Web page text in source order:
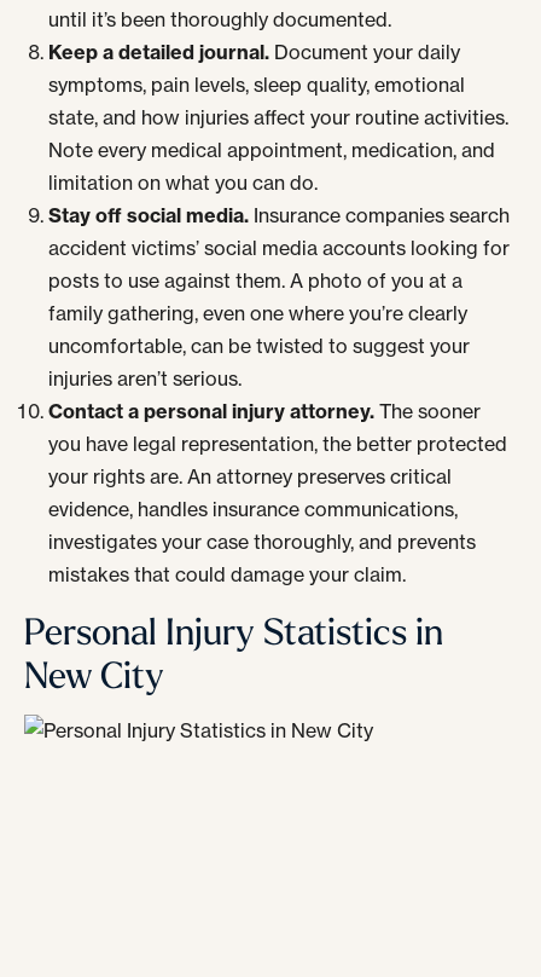
until it’s been thoroughly documented.
Keep a detailed journal. Document your daily
symptoms, pain levels, sleep quality, emotional
state, and how injuries affect your routine activities.
Note every medical appointment, medication, and
limitation on what you can do.
Stay off social media. Insurance companies search
accident victims’ social media accounts looking for
posts to use against them. A photo of you at a
family gathering, even one where you’re clearly
uncomfortable, can be twisted to suggest your
injuries aren’t serious.
Contact a personal injury attorney. The sooner
you have legal representation, the better protected
your rights are. An attorney preserves critical
evidence, handles insurance communications,
investigates your case thoroughly, and prevents
mistakes that could damage your claim.
Personal Injury Statistics in
New City